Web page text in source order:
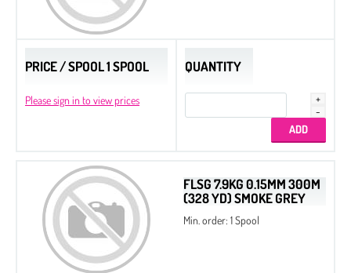
PRICE / SPOOL 1 SPOOL
Please sign in to view prices
QUANTITY
FLSG 7.9KG 0.15MM 300M
(328 YD) SMOKE GREY
Min. order: 1 Spool